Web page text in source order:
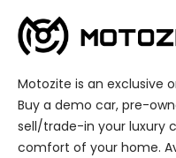
Motozite is an exclusive
Buy a demo car, pre-
sell/trade-in your luxury
comfort of your home.